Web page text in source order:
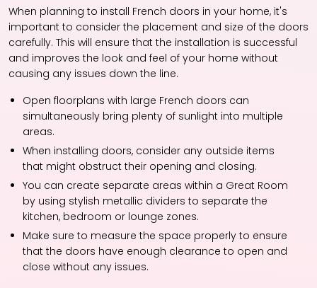
When planning to install French doors in your home, it's
important to consider the placement and size of the doors
carefully. This will ensure that the installation is successful
and improves the look and feel of your home without
causing any issues down the line.
Open floorplans with large French doors can
simultaneously bring plenty of sunlight into multiple
areas.
When installing doors, consider any outside items
that might obstruct their opening and closing.
You can create separate areas within a Great Room
by using stylish metallic dividers to separate the
kitchen, bedroom or lounge zones.
Make sure to measure the space properly to ensure
that the doors have enough clearance to open and
close without any issues.